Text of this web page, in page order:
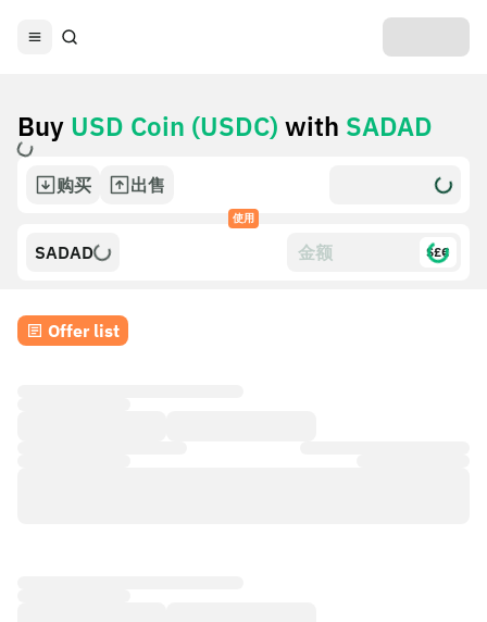
Buy USD Coin (USDC) with SADAD
购买 出售
使用
SADAD $£€
Offer list